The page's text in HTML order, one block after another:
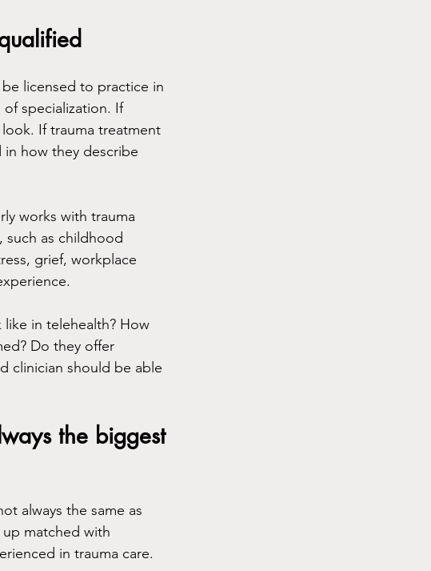
licensed to practice in
specialization. If
If trauma treatment
in how they describe
works with trauma
such as childhood
grief, workplace
in telehealth? How
Do they offer
clinician should be able
the biggest
always the same as
matched with
in trauma care.